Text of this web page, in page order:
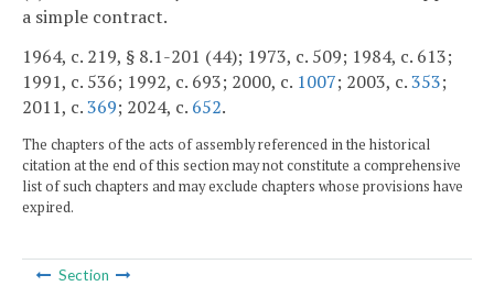
a simple contract.
1964, c. 219, § 8.1-201 (44); 1973, c. 509; 1984, c. 613;
1991, c. 536; 1992, c. 693; 2000, c. 1007; 2003, c.353;
2011, c.369; 2024, c. 652.
The chapters of the acts of assembly referenced in the historical
citation at the end of this section may not constitute a comprehensive
list of such chapters and may exclude chapters whose provisions have
expired.
Section